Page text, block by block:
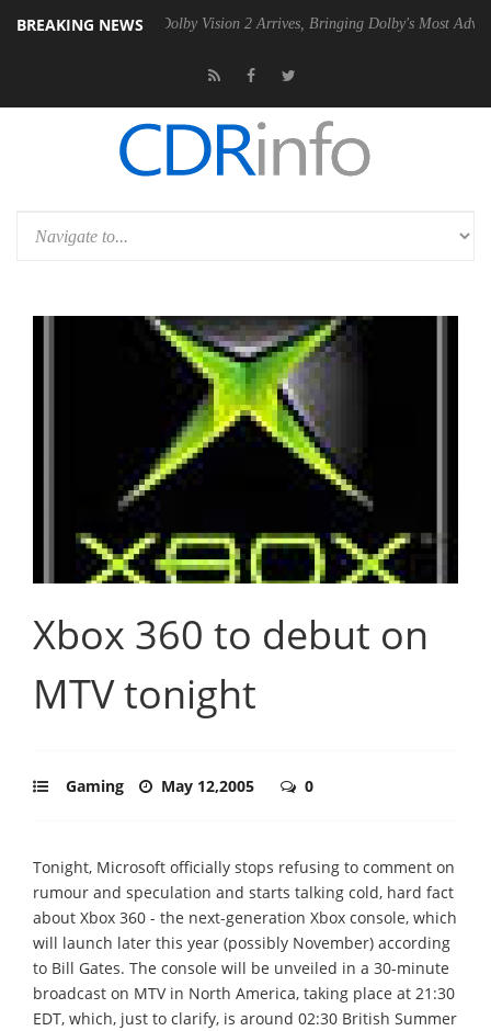
BREAKING NEWS
PSU Dolby Vision 2 Arrives, Bringing Dolby's Most Advanced
Xbox 360 to debut on
MTV tonight
Gaming May 12,2005 0
Tonight, Microsoft officially stops refusing to comment on
rumour and speculation and starts talking cold, hard fact
about Xbox 360 - the next-generation Xbox console, which
will launch later this year (possibly November) according
to Bill Gates. The console will be unveiled in a 30-minute
broadcast on MTV in North America, taking place at 21:30
EDT, which, just to clarify, is around 02:30 British Summer